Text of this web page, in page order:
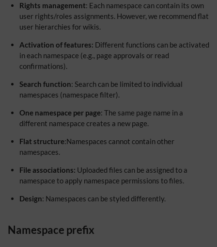
Rights management: Each namespace can contain its own
user rights/roles assignments. However, we recommend flat
user hierarchies for wikis.
Activation of features: Different functions can be activated
in each namespace (e.g., page approvals or read
confirmations).
Search function: Search can be limited to individual
namespaces (namespace filter).
One namespace per page: The same page name in a
different namespace creates a new page.
Flat structure:Namespaces cannot contain other
namespaces.
File associations: Uploaded files can be assigned to a
namespace to apply namespace permissions to files.
Design: Namespaces can be styled differently.
Namespace prefix